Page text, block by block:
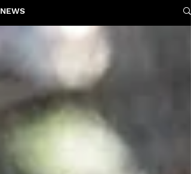
NEWS